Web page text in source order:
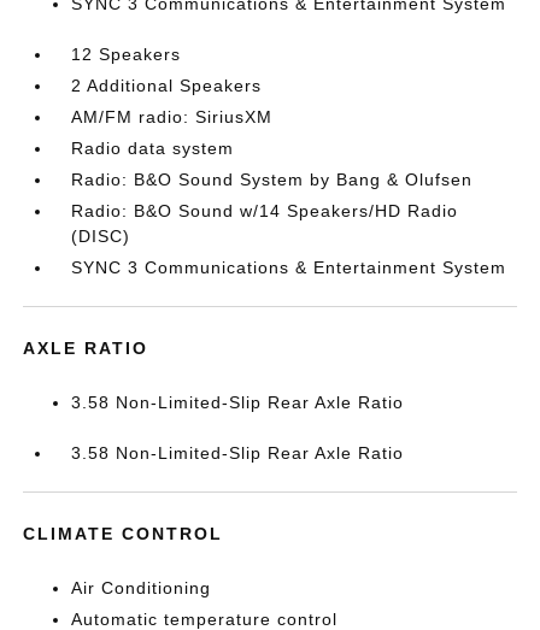
12 Speakers
2 Additional Speakers
AM/FM radio: SiriusXM
Radio data system
Radio: B&O Sound System by Bang & Olufsen
Radio: B&O Sound w/14 Speakers/HD Radio
(DISC)
SYNC 3 Communications & Entertainment System
AXLE RATIO
3.58 Non-Limited-Slip Rear Axle Ratio
3.58 Non-Limited-Slip Rear Axle Ratio
CLIMATE CONTROL
Air Conditioning
Automatic temperature control